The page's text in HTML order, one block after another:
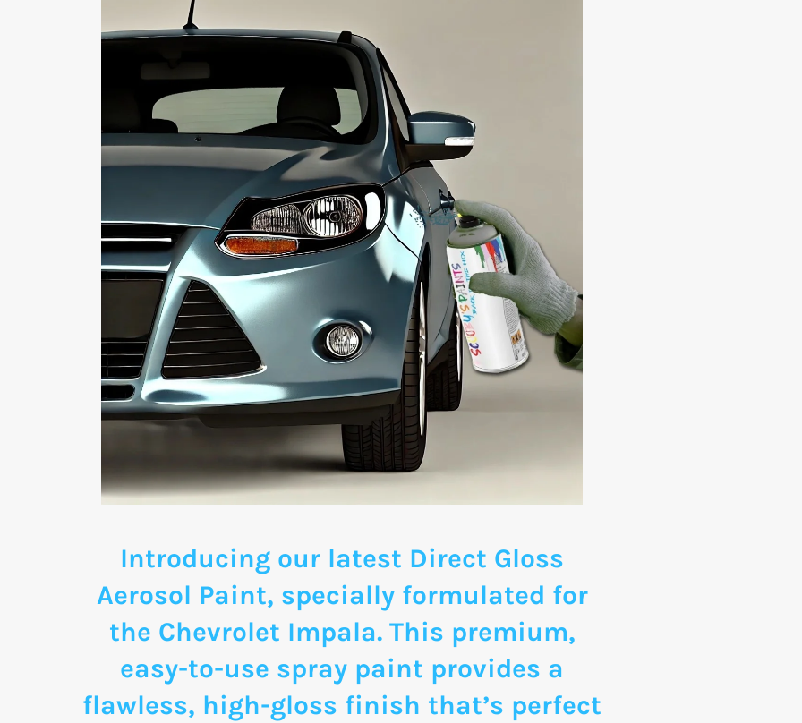
Introducing our latest Direct Gloss
Aerosol Paint, specially formulated for
the Chevrolet Impala. This premium,
easy-to-use spray paint provides a
flawless, high-gloss finish that’s perfect